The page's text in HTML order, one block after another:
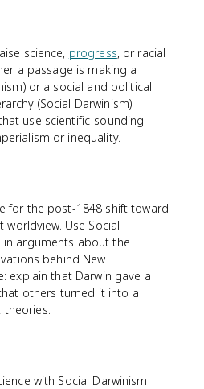
science, progress, or racial
a passage is making a
or a social and political
(Social Darwinism).
use scientific-sounding
or inequality.
for the post-1848 shift toward
Use Social
in arguments about the
behind New
explain that Darwin gave a
others turned it into a
theories.
with Social Darwinism.